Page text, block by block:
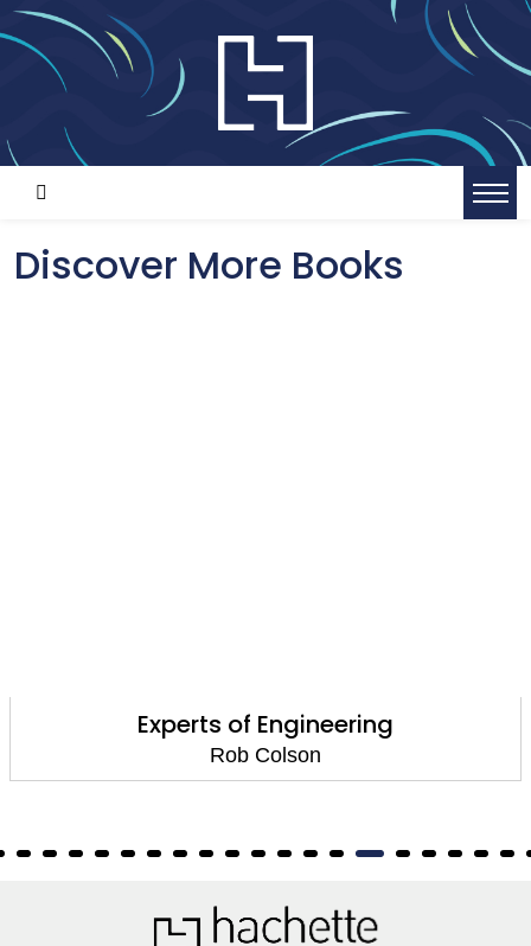
Discover More Books
of Engineering